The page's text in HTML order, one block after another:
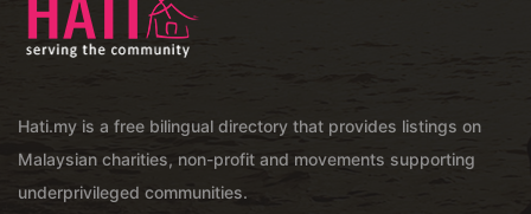
Hati.my is a free bilingual directory that provides listings on
Malaysian charities, non-profit and movements supporting
underprivileged communities.